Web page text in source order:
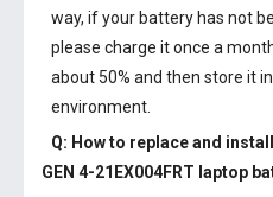
way, if your battery has not
please charge it once a
about 50% and then store it
environment.
Q: How to replace and
GEN 4-21EX004FRT laptop